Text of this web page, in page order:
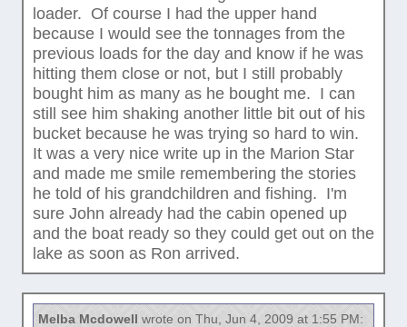
loader. Of course I had the upper hand
because I would see the tonnages from the
previous loads for the day and know if he was
hitting them close or not, but I still probably
bought him as many as he bought me. I can
still see him shaking another little bit out of his
bucket because he was trying so hard to win.
It was a very nice write up in the Marion Star
and made me smile remembering the stories
he told of his grandchildren and fishing. I'm
sure John already had the cabin opened up
and the boat ready so they could get out on the
lake as soon as Ron arrived.
Melba Mcdowell wrote on Thu, Jun 4, 2009 at 1:55 PM: